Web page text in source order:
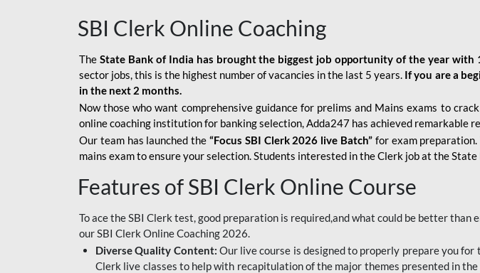
SBI Clerk Online Coaching
The State Bank of India has brought the biggest job opportunity of the year with
sector jobs, this is the highest number of vacancies in the last 5 years. If you are a
in the next 2 months.
Now those who want comprehensive guidance for prelims and Mains exams to
online coaching institution for banking selection, Adda247 has achieved remarkable
Our team has launched the “Focus SBI Clerk 2026 live Batch” for exam
mains exam to ensure your selection. Students interested in the Clerk job at the
Features of SBI Clerk Online Course
To ace the SBI Clerk test, good preparation is required,and what could be better
our SBI Clerk Online Coaching 2026.
Diverse Quality Content: Our live course is designed to properly prepare you
Clerk live classes to help with recapitulation of the major themes presented in